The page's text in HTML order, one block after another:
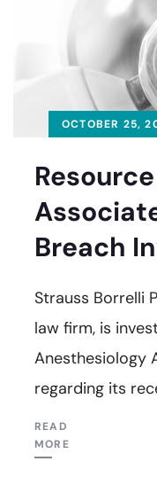
OCTOBER 25,
Breach
Strauss Borrelli
law firm, is
Anesthesiology
regarding its
READ
MORE